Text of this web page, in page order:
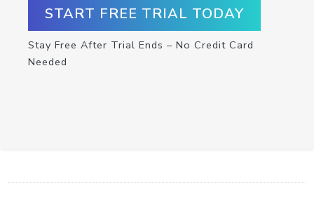
START FREE TRIAL TODAY
Stay Free After Trial Ends – No Credit Card
Needed